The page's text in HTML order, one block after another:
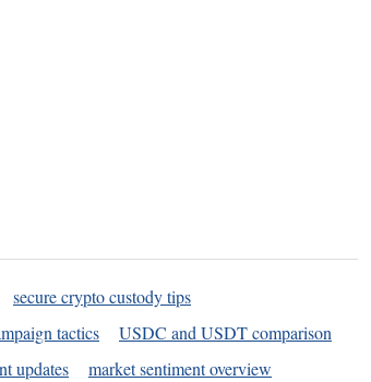
secure crypto custody tips
tactics
USDC and USDT comparison
updates
market sentiment overview